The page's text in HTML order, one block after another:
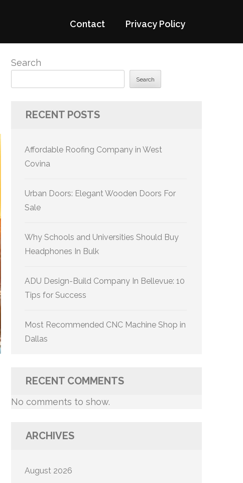
Contact Privacy Policy
Search
Search
RECENT POSTS
Affordable Roofing Company in West
Covina
Urban Doors: Elegant Wooden Doors For
Sale
Why Schools and Universities Should Buy
Headphones In Bulk
ADU Design-Build Company In Bellevue: 10
Tips for Success
Most Recommended CNC Machine Shop in
Dallas
RECENT COMMENTS
No comments to show.
ARCHIVES
August 2026